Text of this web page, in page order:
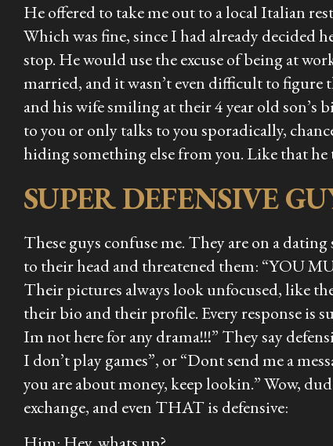
He offered to take me out to a local Italian
Which was fine, since I had already decided
stop. He would use the excuse of being at
married, and it wasn’t even difficult to figure
and his wife smiling at their 4 year old son’s
to you or only talks to you sporadically,
hiding something else from you. Like that he
SUPER DEFENSIVE
These guys confuse me. They are on a
to their head and threatened them: “YOU
Their pictures always look unfocused, like
their bio and their profile. Every response is
Im not here for any drama!!!” They say
I don’t play games”, or “Dont send me a
you are about money, keep lookin.” Wow,
exchange, and even THAT is defensive: